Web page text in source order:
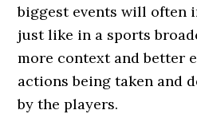
biggest events will often
just like in a sports
more context and better
actions being taken and
by the players.